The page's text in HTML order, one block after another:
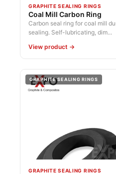
GRAPHITE SEALING RINGS
Coal Mill Carbon Ring
Carbon seal ring for coal mill
sealing. Self-lubricating, dim...
View product →
GRAPHITE SEALING RINGS
GRAPHITE SEALING RINGS